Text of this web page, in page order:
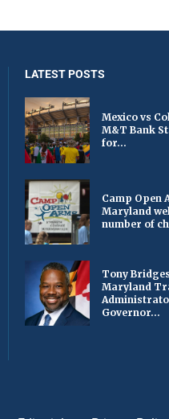
LATEST POSTS
Mexico vs
M&T Bank
for...
Camp Open
Maryland
number of
Tony
Maryland
Governor...